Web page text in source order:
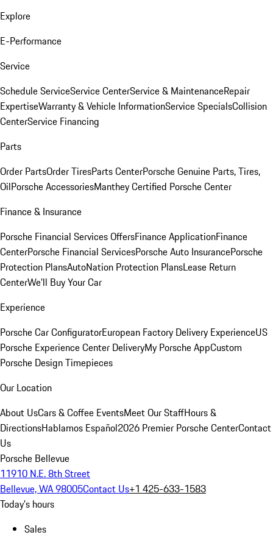
Explore
E-Performance
Service
Schedule ServiceService CenterService & MaintenanceRepair
ExpertiseWarranty & Vehicle InformationService SpecialsCollision
CenterService Financing
Parts
Order PartsOrder TiresParts CenterPorsche Genuine Parts, Tires,
OilPorsche AccessoriesManthey Certified Porsche Center
Finance & Insurance
Porsche Financial Services OffersFinance ApplicationFinance
CenterPorsche Financial ServicesPorsche Auto InsurancePorsche
Protection PlansAutoNation Protection PlansLease Return
CenterWe'll Buy Your Car
Experience
Porsche Car ConfiguratorEuropean Factory Delivery ExperienceUS
Porsche Experience Center DeliveryMy Porsche AppCustom
Porsche Design Timepieces
Our Location
About UsCars & Coffee EventsMeet Our StaffHours &
DirectionsHablamos Español2026 Premier Porsche CenterContact
Us
Porsche Bellevue
11910 N.E. 8th Street
Bellevue, WA 98005Contact Us+1 425-633-1583
Today's hours
Sales